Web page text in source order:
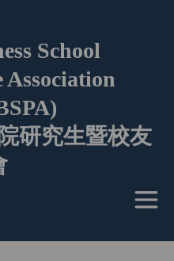
School
Association
研究生暨校友